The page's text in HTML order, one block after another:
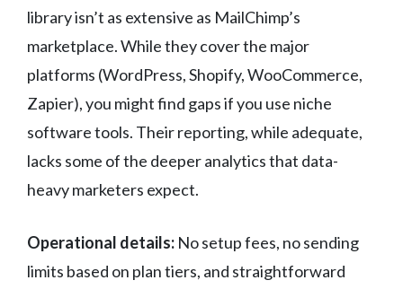
library isn’t as extensive as MailChimp’s
marketplace. While they cover the major
platforms (WordPress, Shopify, WooCommerce,
Zapier), you might find gaps if you use niche
software tools. Their reporting, while adequate,
lacks some of the deeper analytics that data-
heavy marketers expect.
Operational details: No setup fees, no sending
limits based on plan tiers, and straightforward